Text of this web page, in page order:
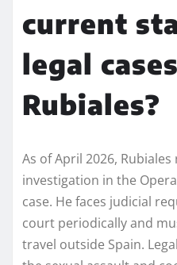
current
legal
Rubiales?
As of April 2026,
investigation in the
case. He faces judicial
court periodically and
travel outside Spain.